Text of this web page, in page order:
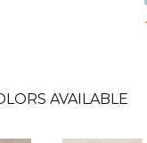
AVAILABLE